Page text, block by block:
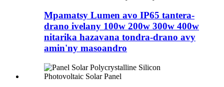
Mpamatsy Lumen avo IP65 tantera-
drano ivelany 100w 200w 300w 400w
nitarika hazavana tondra-drano avy
amin'ny masoandro